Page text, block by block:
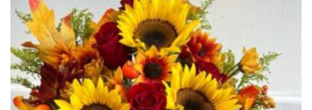
The
options
may
be
chosen
on
the